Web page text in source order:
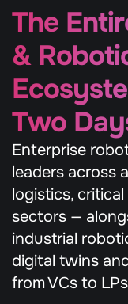
The
&
Two
Enterprise
leaders across
logistics,
sectors —
industrial
digital twins
from VCs to